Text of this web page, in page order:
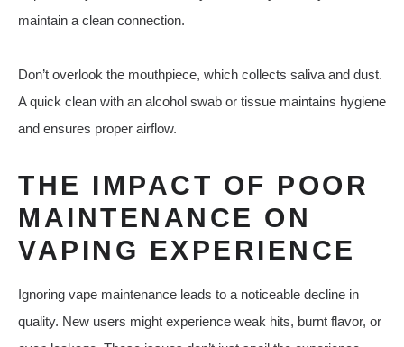
maintain a clean connection.
Don’t overlook the mouthpiece, which collects saliva and dust.
A quick clean with an alcohol swab or tissue maintains hygiene
and ensures proper airflow.
THE IMPACT OF POOR
MAINTENANCE ON
VAPING EXPERIENCE
Ignoring vape maintenance leads to a noticeable decline in
quality. New users might experience weak hits, burnt flavor, or